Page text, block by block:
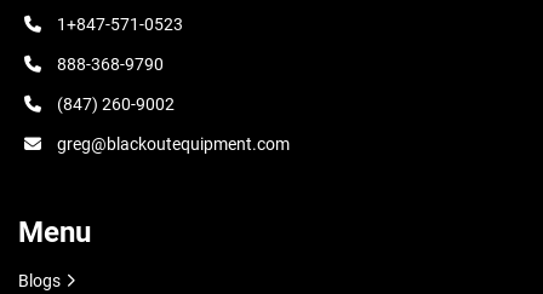
1+847-571-0523
888-368-9790
(847) 260-9002
greg@blackoutequipment.com
Menu
Blogs